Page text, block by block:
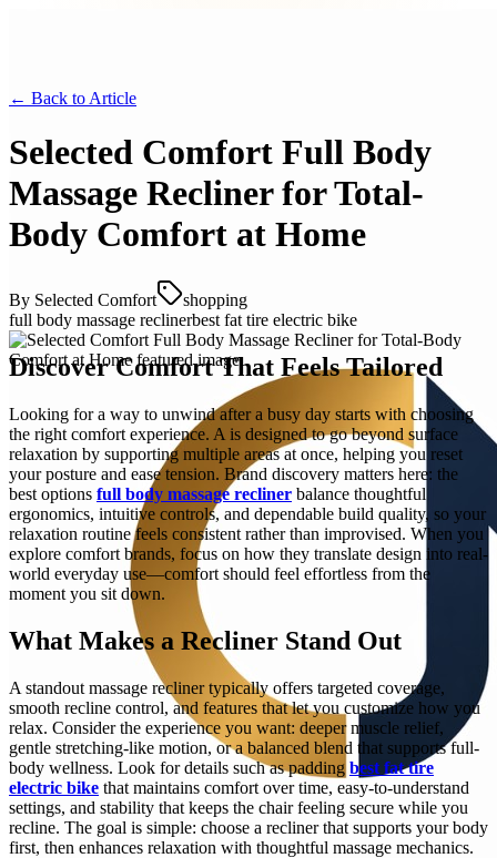
← Back to Article
Selected Comfort Full Body
Massage Recliner for Total-
Body Comfort at Home
By Selected Comfort
shopping
full body massage reclinerbest fat tire electric bike
Discover Comfort That Feels Tailored
Looking for a way to unwind after a busy day starts with choosing
the right comfort experience. A is designed to go beyond surface
relaxation by supporting multiple areas at once, helping you reset
your posture and ease tension. Brand discovery matters here: the
best options full body massage recliner balance thoughtful
ergonomics, intuitive controls, and dependable build quality, so your
relaxation routine feels consistent rather than improvised. When you
explore comfort brands, focus on how they translate design into real-
world everyday use—comfort should feel effortless from the
moment you sit down.
What Makes a Recliner Stand Out
A standout massage recliner typically offers targeted coverage,
smooth recline control, and features that let you customize how you
relax. Consider the experience you want: deeper muscle relief,
gentle stretching-like motion, or a balanced blend that supports full-
body wellness. Look for details such as padding best fat tire
electric bike that maintains comfort over time, easy-to-understand
settings, and stability that keeps the chair feeling secure while you
recline. The goal is simple: choose a recliner that supports your body
first, then enhances relaxation with thoughtful massage mechanics.